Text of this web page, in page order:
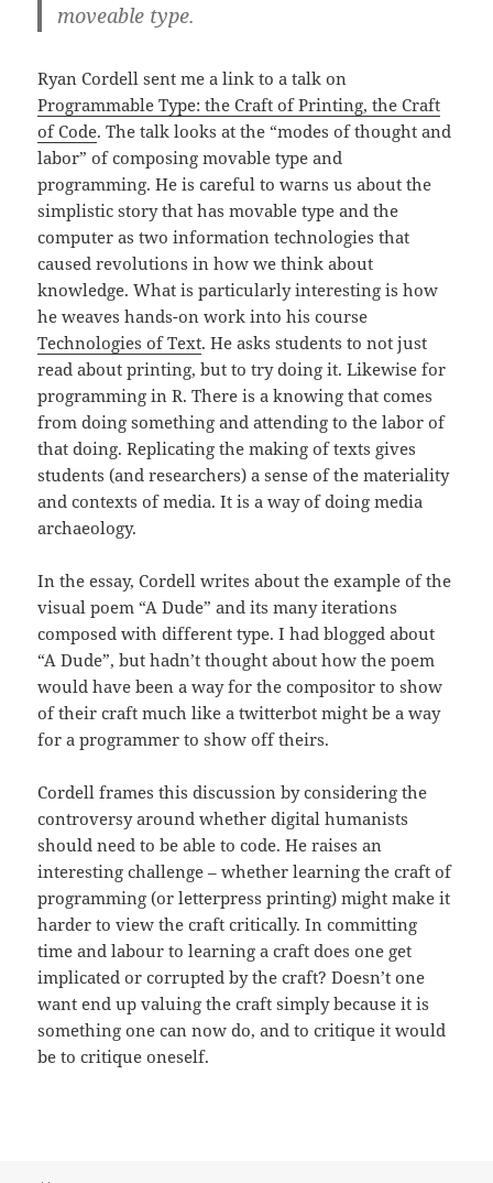
moveable type.
Ryan Cordell sent me a link to a talk on
Programmable Type: the Craft of Printing, the Craft
of Code. The talk looks at the “modes of thought and
labor” of composing movable type and
programming. He is careful to warns us about the
simplistic story that has movable type and the
computer as two information technologies that
caused revolutions in how we think about
knowledge. What is particularly interesting is how
he weaves hands-on work into his course
Technologies of Text. He asks students to not just
read about printing, but to try doing it. Likewise for
programming in R. There is a knowing that comes
from doing something and attending to the labor of
that doing. Replicating the making of texts gives
students (and researchers) a sense of the materiality
and contexts of media. It is a way of doing media
archaeology.
In the essay, Cordell writes about the example of the
visual poem “A Dude” and its many iterations
composed with different type. I had blogged about
“A Dude”, but hadn’t thought about how the poem
would have been a way for the compositor to show
of their craft much like a twitterbot might be a way
for a programmer to show off theirs.
Cordell frames this discussion by considering the
controversy around whether digital humanists
should need to be able to code. He raises an
interesting challenge – whether learning the craft of
programming (or letterpress printing) might make it
harder to view the craft critically. In committing
time and labour to learning a craft does one get
implicated or corrupted by the craft? Doesn’t one
want end up valuing the craft simply because it is
something one can now do, and to critique it would
be to critique oneself.